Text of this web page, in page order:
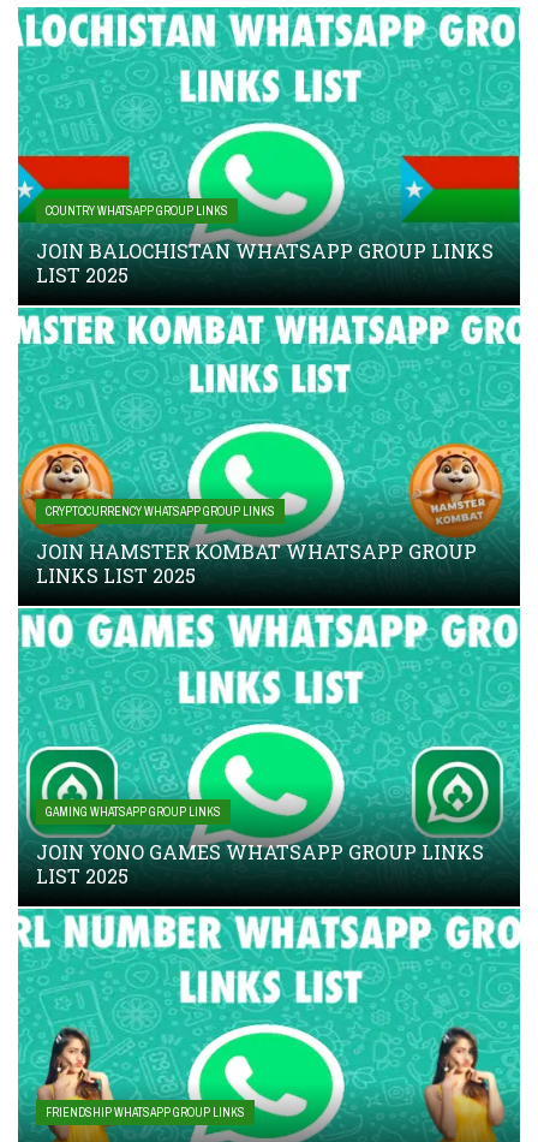
COUNTRY WHATSAPP GROUP LINKS
JOIN BALOCHISTAN WHATSAPP GROUP LINKS
LIST 2025
CRYPTOCURRENCY WHATSAPP GROUP LINKS
JOIN HAMSTER KOMBAT WHATSAPP GROUP
LINKS LIST 2025
GAMING WHATSAPP GROUP LINKS
JOIN YONO GAMES WHATSAPP GROUP LINKS
LIST 2025
FRIENDSHIP WHATSAPP GROUP LINKS